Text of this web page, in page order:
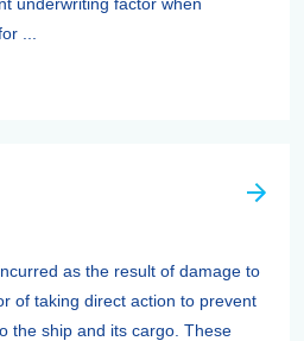
...
as the result of damage to
of taking direct action to prevent
the ship and its cargo. These